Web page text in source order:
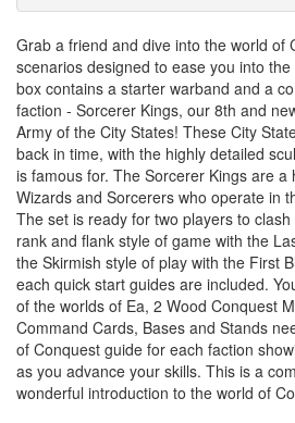
Grab a friend and dive into the world of
scenarios designed to ease you into
box contains a starter warband and a
faction - Sorcerer Kings, our 8th and
Army of the City States! These City
back in time, with the highly detailed
is famous for. The Sorcerer Kings are
Wizards and Sorcerers who operate in
The set is ready for two players to
rank and flank style of game with the
the Skirmish style of play with the First
each quick start guides are included.
of the worlds of Ea, 2 Wood Conquest
Command Cards, Bases and Stands
of Conquest guide for each faction
as you advance your skills. This is a
wonderful introduction to the world of